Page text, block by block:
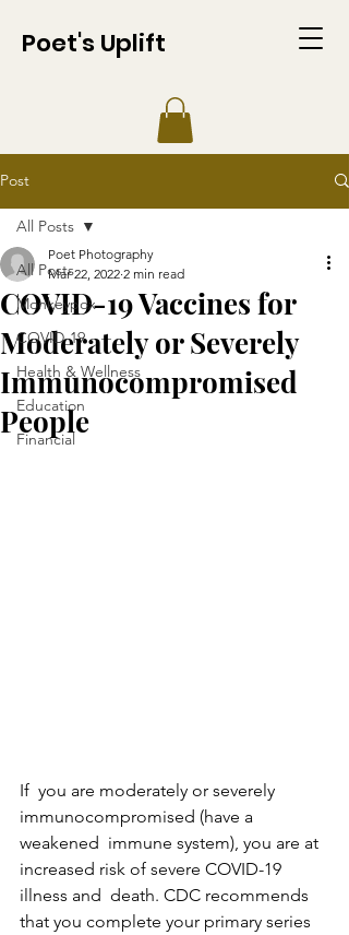
Poet's Uplift
Post
All Posts
Monkeypox
COVID-19
Health & Wellness
Education
Financial
All Posts
COVID-19 Vaccines for
Moderately or Severely
Immunocompromised
People
Poet Photography
Mar 22, 2022 2 min read
If  you are moderately or severely
immunocompromised (have a
weakened  immune system), you are at
increased risk of severe COVID-19
illness and  death. CDC recommends
that you complete your primary series